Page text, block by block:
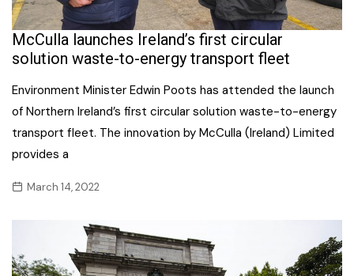
McCulla launches Ireland’s first circular
solution waste-to-energy transport fleet
Environment Minister Edwin Poots has attended the launch
of Northern Ireland’s first circular solution waste-to-energy
transport fleet. The innovation by McCulla (Ireland) Limited
provides a
March 14, 2022